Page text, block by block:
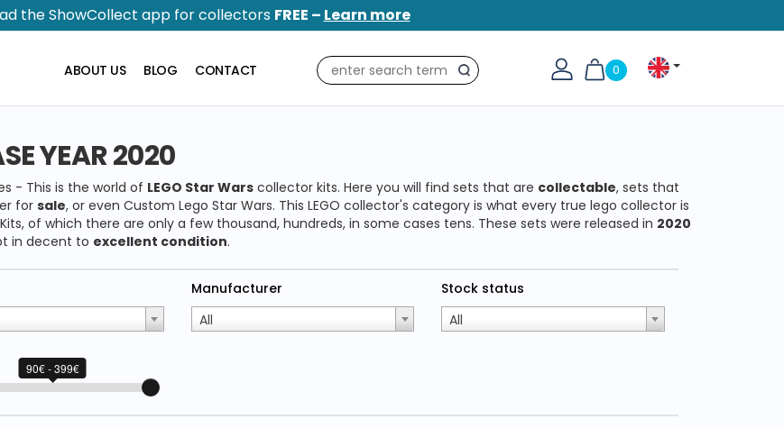
the ShowCollect app for collectors FREE – Learn more
0
Search
ABOUT US BLOG CONTACT
YEAR 2020
- This is the world of LEGO Star Warscollector kits. Here you will find sets that are collectable, sets that
forsale, or even Custom Lego Star Wars. This LEGO collector's category is what every true lego collector is
of which there are only a few thousand, hundreds, in some cases tens. These sets were released in 2020
in decent to excellent condition.
Manufacturer
All
Stock status
All
90€ - 399€